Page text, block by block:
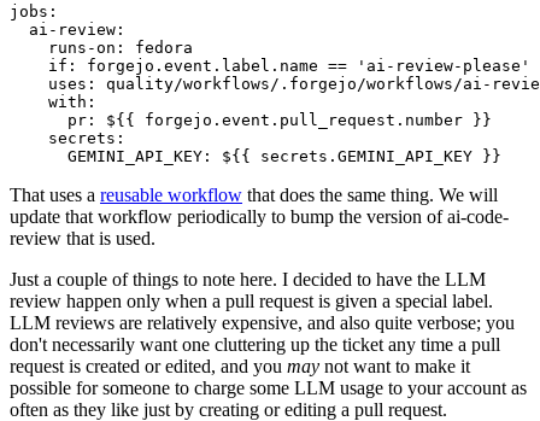
jobs :
ai-review :
runs-on :
fedora
if :
forgejo.event.label.name == 'ai-review-please'
uses :
quality/workflows/.forgejo/workflows/ai-
with :
pr :
${{ forgejo.event.pull_request.number }}
secrets :
GEMINI_API_KEY : ${{ secrets.GEMINI_API_KEY }}
That uses a reusable workflow that does the same thing. We will
update that workflow periodically to bump the version of ai-code-
review that is used.
Just a couple of things to note here. I decided to have the LLM
review happen only when a pull request is given a special label.
LLM reviews are relatively expensive, and also quite verbose; you
don't necessarily want one cluttering up the ticket any time a pull
request is created or edited, and you may not want to make it
possible for someone to charge some LLM usage to your account as
often as they like just by creating or editing a pull request.